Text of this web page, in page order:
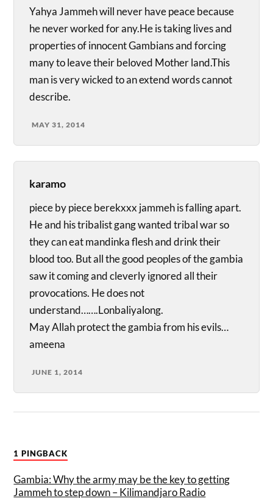
Yahya Jammeh will never have peace because
he never worked for any.He is taking lives and
properties of innocent Gambians and forcing
many to leave their beloved Mother land.This
man is very wicked to an extend words cannot
describe.
MAY 31, 2014
karamo
piece by piece berekxxx jammeh is falling apart.
He and his tribalist gang wanted tribal war so
they can eat mandinka flesh and drink their
blood too. But all the good peoples of the gambia
saw it coming and cleverly ignored all their
provocations. He does not
understand…….Lonbaliyalong.
May Allah protect the gambia from his evils…
ameena
JUNE 1, 2014
1 PINGBACK
Gambia: Why the army may be the key to getting
Jammeh to step down – Kilimandjaro Radio